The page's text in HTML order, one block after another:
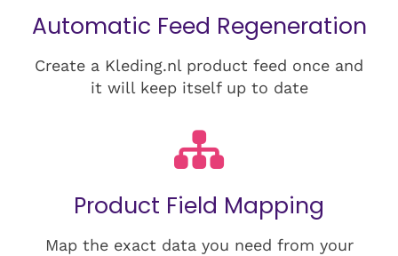
Automatic Feed Regeneration
Create a Kleding.nl product feed once and
it will keep itself up to date
Product Field Mapping
Map the exact data you need from your